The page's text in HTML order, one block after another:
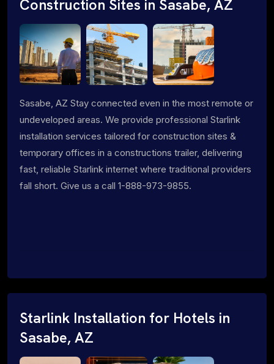
Construction Sites in Sasabe, AZ
Sasabe, AZ Stay connected even in the most remote or
undeveloped areas. We provide professional Starlink
installation services tailored for construction sites &
temporary offices in a constructions trailer, delivering
fast, reliable Starlink internet where traditional providers
fall short. Give us a call 1-888-973-9855.
Starlink Installation for Hotels in
Sasabe, AZ